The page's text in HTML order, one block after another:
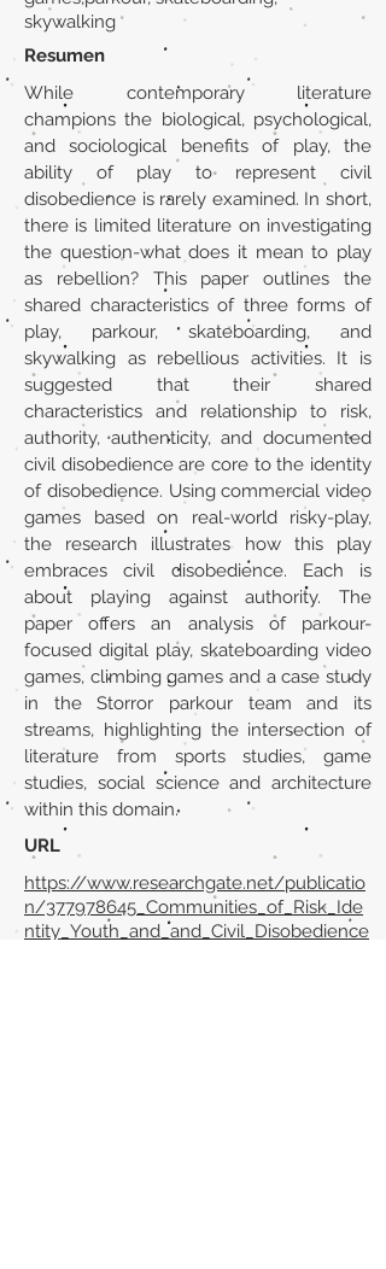
skywalking
Resumen
While contemporary literature
champions the biological, psychological,
and sociological benefits of play, the
ability of play to represent civil
disobedience is rarely examined. In short,
there is limited literature on investigating
the question-what does it mean to play
as rebellion? This paper outlines the
shared characteristics of three forms of
play, parkour, skateboarding, and
skywalking as rebellious activities. It is
suggested that their shared
characteristics and relationship to risk,
authority, authenticity, and documented
civil disobedience are core to the identity
of disobedience. Using commercial video
games based on real-world risky-play,
the research illustrates how this play
embraces civil disobedience. Each is
about playing against authority. The
paper offers an analysis of parkour-
focused digital play, skateboarding video
games, climbing games and a case study
in the Storror parkour team and its
streams, highlighting the intersection of
literature from sports studies, game
studies, social science and architecture
within this domain.
URL
https://www.researchgate.net/publicatio
n/377978645_Communities_of_Risk_Ide
ntity_Youth_and_and_Civil_Disobedience